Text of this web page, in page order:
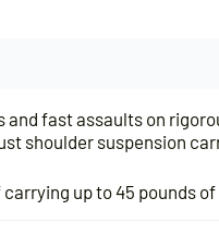
and fast assaults on
shoulder suspension
carrying up to 45 pounds